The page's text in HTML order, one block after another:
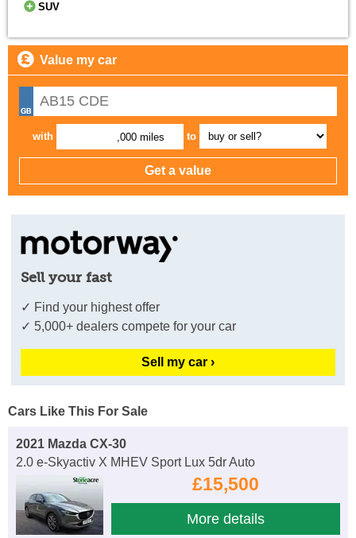
SUV
Value my car
with ,000 miles to
Sell your fast
✓ Find your highest offer
✓ 5,000+ dealers compete for your car
Sell my car ›
Cars Like This For Sale
2021 Mazda CX-30
2.0 e-Skyactiv X MHEV Sport Lux 5dr Auto
£15,500
More details